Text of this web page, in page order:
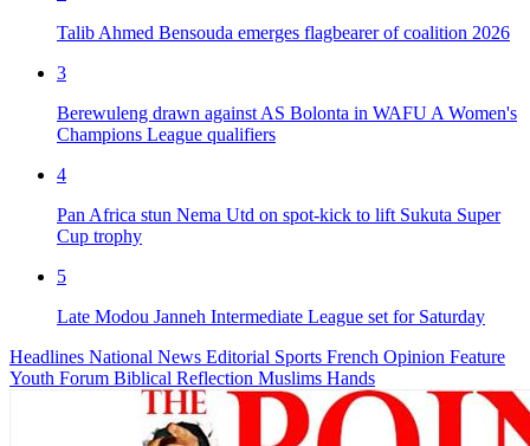
Talib Ahmed Bensouda emerges flagbearer of coalition 2026
3
Berewuleng drawn against AS Bolonta in WAFU A Women's
Champions League qualifiers
4
Pan Africa stun Nema Utd on spot-kick to lift Sukuta Super
Cup trophy
5
Late Modou Janneh Intermediate League set for Saturday
Headlines National News Editorial Sports French Opinion Feature
Youth Forum Biblical Reflection Muslims Hands